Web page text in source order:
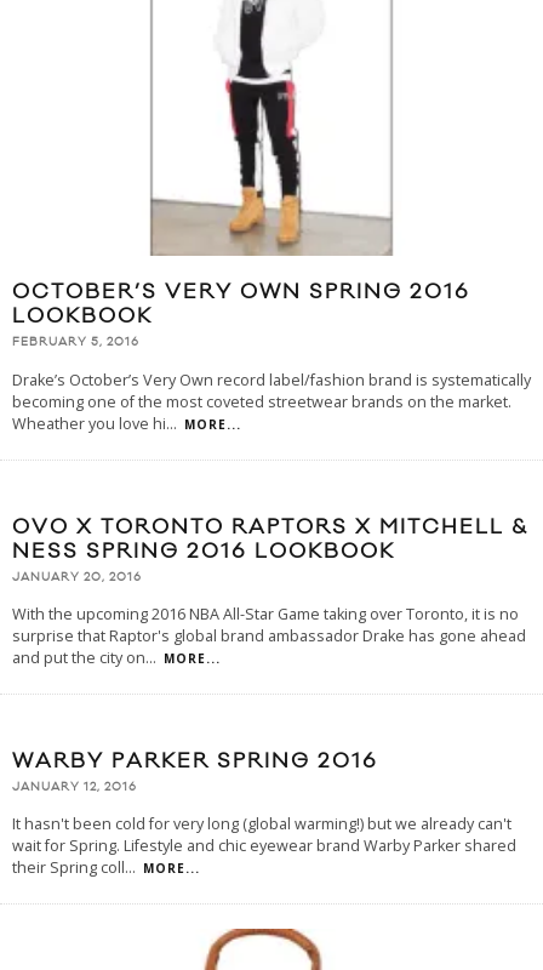
OCTOBER’S VERY OWN SPRING 2016
LOOKBOOK
FEBRUARY 5, 2016
Drake’s October’s Very Own record label/fashion brand is systematically
becoming one of the most coveted streetwear brands on the market.
Wheather you love hi... MORE...
OVO X TORONTO RAPTORS X MITCHELL &
NESS SPRING 2016 LOOKBOOK
JANUARY 20, 2016
With the upcoming 2016 NBA All-Star Game taking over Toronto, it is no
surprise that Raptor's global brand ambassador Drake has gone ahead
and put the city on... MORE...
WARBY PARKER SPRING 2016
JANUARY 12, 2016
It hasn't been cold for very long (global warming!) but we already can't
wait for Spring. Lifestyle and chic eyewear brand Warby Parker shared
their Spring coll... MORE...